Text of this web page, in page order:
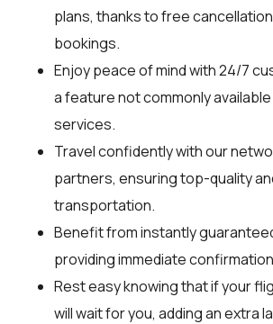
plans, thanks to free
bookings.
Enjoy peace of mind with 24/7
a feature not commonly
services.
Travel confidently with our
partners, ensuring top-quality
transportation.
Benefit from instantly
providing immediate
Rest easy knowing that if your
will wait for you, adding an extra